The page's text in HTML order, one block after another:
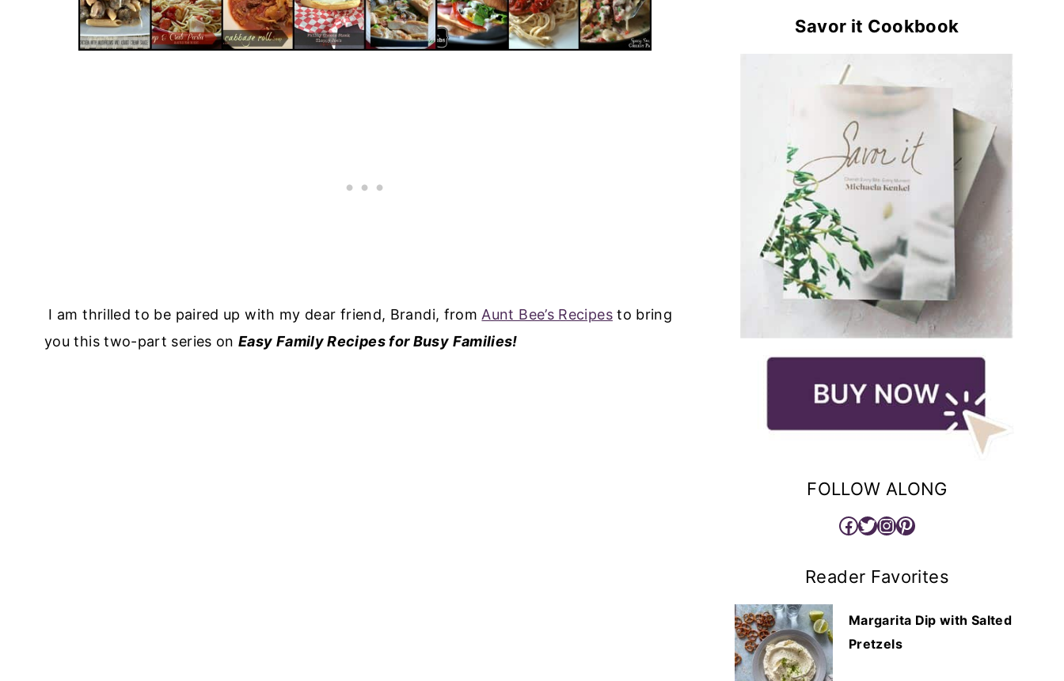
I am thrilled to be paired up with my dear friend, Brandi, fromAunt Bee’s Recipesto bring
you this two-part series onEasy Family Recipes for Busy Families!
Savor it Cookbook
FOLLOW ALONG
Facebook
Twitter
Instagram
Pinterest
Reader Favorites
Margarita Dip with Salted
Pretzels